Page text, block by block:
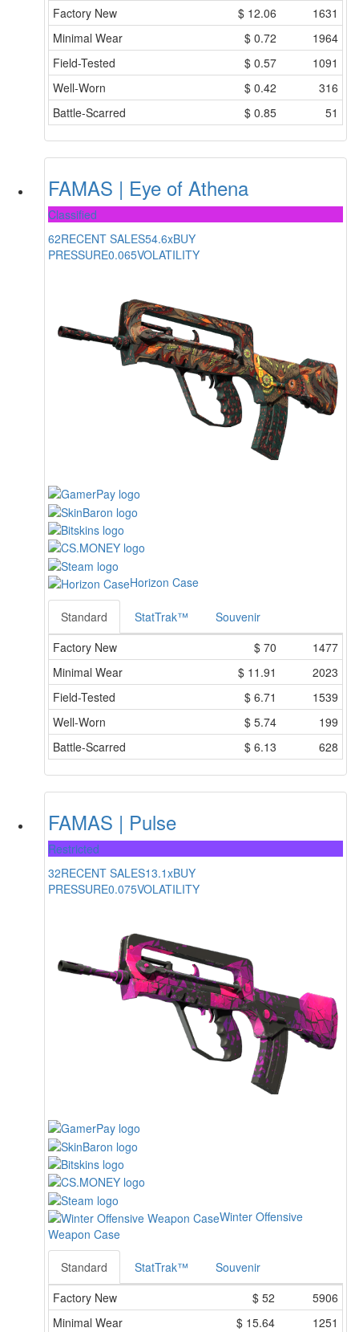
Factory New $ 12.06
1631
Minimal Wear
$ 0.72
1964
Field-Tested
$ 0.57
1091
Well-Worn
$ 0.42
316
Battle-Scarred
$ 0.85 51
FAMAS | Eye of Athena
Classified
62RECENT SALES54.6xBUY
PRESSURE0.065VOLATILITY
Horizon Case
Standard StatTrak™
Souvenir
Factory New
$ 70
1477
Minimal Wear
$ 11.91
2023
Field-Tested
$ 6.71
1539
Well-Worn
$ 5.74
199
Battle-Scarred
$ 6.13 628
FAMAS | Pulse
Restricted
32RECENT SALES13.1xBUY
PRESSURE0.075VOLATILITY
Winter Offensive
Weapon Case
Standard StatTrak™
Souvenir
Factory New
$ 52
5906
Minimal Wear
$ 15.64
1251